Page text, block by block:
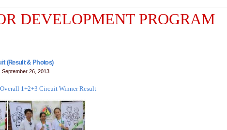
DEVELOPMENT PROGRAM
(Result & Photos)
September 26, 2013
Overall 1+2+3 Circuit Winner Result